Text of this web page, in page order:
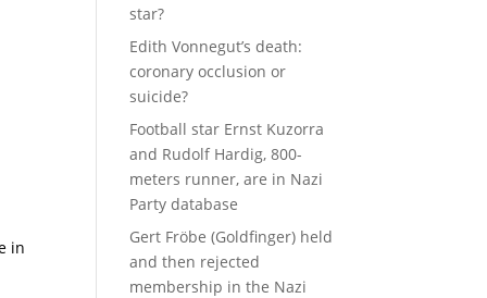
in
star?
Edith Vonnegut’s death:
coronary occlusion or
suicide?
Football star Ernst Kuzorra
and Rudolf Hardig, 800-
meters runner, are in Nazi
Party database
Gert Fröbe (Goldfinger) held
and then rejected
membership in the Nazi